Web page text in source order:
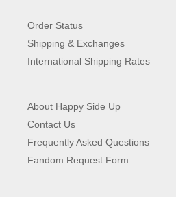
Order Status
Shipping & Exchanges
International Shipping Rates
About Happy Side Up
Contact Us
Frequently Asked Questions
Fandom Request Form